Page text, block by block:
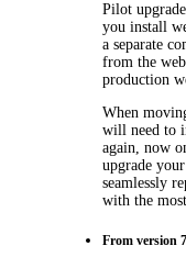
Pilot
you install
a separate
from the
production
When
will need to
again, now
upgrade
seamlessly
with the
From version